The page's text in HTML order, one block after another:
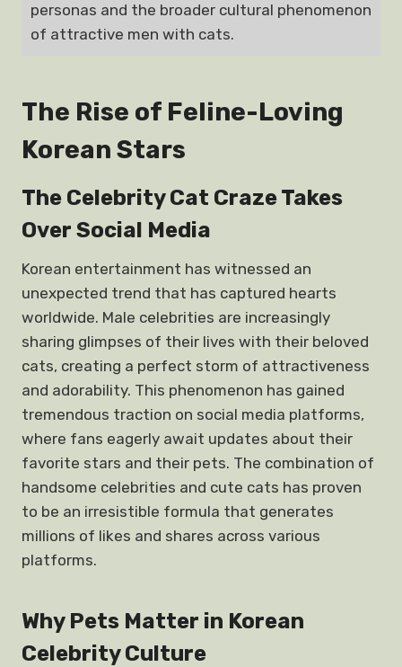
personas and the broader cultural phenomenon
of attractive men with cats.
The Rise of Feline-Loving
Korean Stars
The Celebrity Cat Craze Takes
Over Social Media
Korean entertainment has witnessed an
unexpected trend that has captured hearts
worldwide. Male celebrities are increasingly
sharing glimpses of their lives with their beloved
cats, creating a perfect storm of attractiveness
and adorability. This phenomenon has gained
tremendous traction on social media platforms,
where fans eagerly await updates about their
favorite stars and their pets. The combination of
handsome celebrities and cute cats has proven
to be an irresistible formula that generates
millions of likes and shares across various
platforms.
Why Pets Matter in Korean
Celebrity Culture